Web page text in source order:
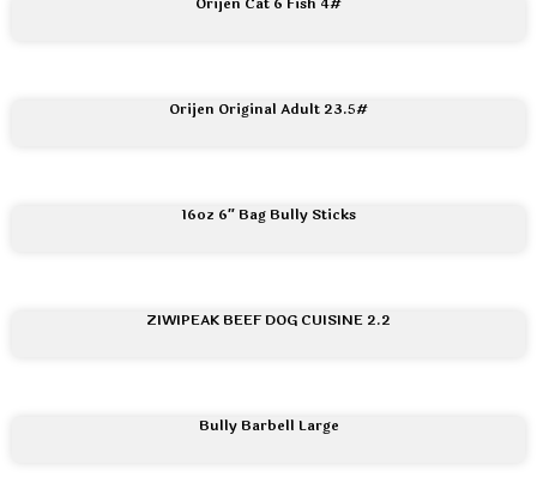
Orijen Original Adult 23.5#
16oz 6″ Bag Bully Sticks
ZIWIPEAK BEEF DOG CUISINE 2.2
Bully Barbell Large